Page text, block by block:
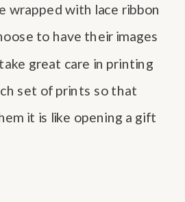
wrapped with lace ribbon
to have their images
great care in printing
set of prints so that
it is like opening a gift